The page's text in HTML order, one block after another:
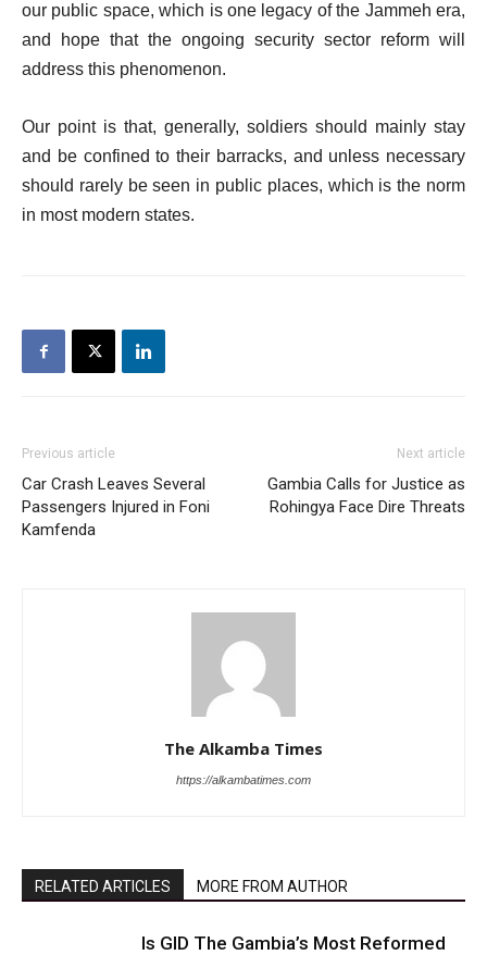
our public space, which is one legacy of the Jammeh era,
and hope that the ongoing security sector reform will
address this phenomenon.
Our point is that, generally, soldiers should mainly stay
and be confined to their barracks, and unless necessary
should rarely be seen in public places, which is the norm
in most modern states.
Previous article
Car Crash Leaves Several
Passengers Injured in Foni
Kamfenda
Next article
Gambia Calls for Justice as
Rohingya Face Dire Threats
The Alkamba Times
https://alkambatimes.com
RELATED ARTICLES MORE FROM AUTHOR
Is GID The Gambia’s Most Reformed